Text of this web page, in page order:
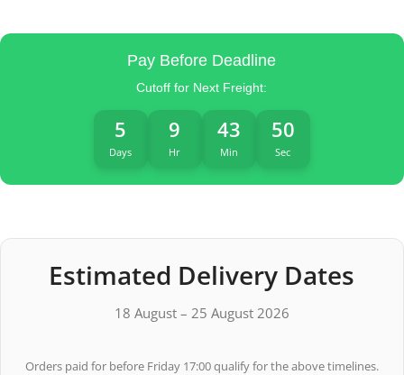
Pay Before Deadline
Cutoff for Next Freight:
5
Days
9
Hr
43
Min
49
Sec
Estimated Delivery Dates
18 August – 25 August 2026
Orders paid for before Friday 17:00 qualify for the above timelines.